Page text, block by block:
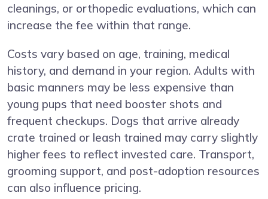
cleanings, or orthopedic evaluations, which can
increase the fee within that range.
Costs vary based on age, training, medical
history, and demand in your region. Adults with
basic manners may be less expensive than
young pups that need booster shots and
frequent checkups. Dogs that arrive already
crate trained or leash trained may carry slightly
higher fees to reflect invested care. Transport,
grooming support, and post-adoption resources
can also influence pricing.